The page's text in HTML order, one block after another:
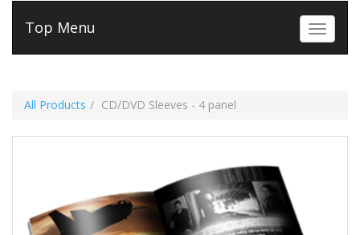
Toggle
Top Menu
All Products CD/DVD Sleeves - 4 panel